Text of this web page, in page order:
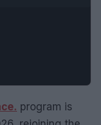
program is